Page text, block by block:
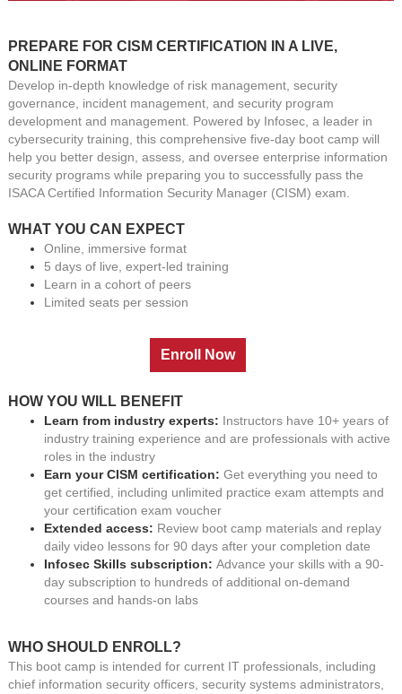
PREPARE FOR CISM CERTIFICATION IN A LIVE,
ONLINE FORMAT
Develop in-depth knowledge of risk management, security
governance, incident management, and security program
development and management. Powered by Infosec, a leader in
cybersecurity training, this comprehensive five-day boot camp will
help you better design, assess, and oversee enterprise information
security programs while preparing you to successfully pass the
ISACA Certified Information Security Manager (CISM) exam.
WHAT YOU CAN EXPECT
Online, immersive format
5 days of live, expert-led training
Learn in a cohort of peers
Limited seats per session
HOW YOU WILL BENEFIT
Learn from industry experts: Instructors have 10+ years of
industry training experience and are professionals with active
roles in the industry
Earn your CISM certification: Get everything you need to
get certified, including unlimited practice exam attempts and
your certification exam voucher
Extended access: Review boot camp materials and replay
daily video lessons for 90 days after your completion date
Infosec Skills subscription: Advance your skills with a 90-
day subscription to hundreds of additional on-demand
courses and hands-on labs
WHO SHOULD ENROLL?
This boot camp is intended for current IT professionals, including
chief information security officers, security systems administrators,